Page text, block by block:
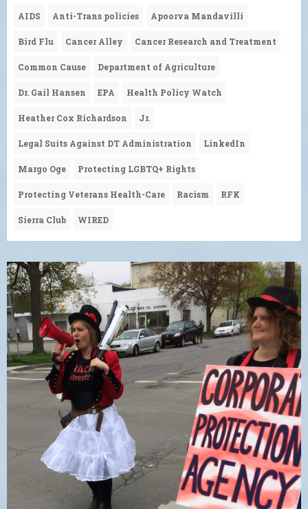
AIDS Anti-Trans policies Apoorva Mandavilli
Bird Flu Cancer Alley Cancer Research and Treatment
Common Cause Department of Agriculture
Dr. Gail Hansen EPA Health Policy Watch
Heather Cox Richardson Jr.
Legal Suits Against DT Administration LinkedIn
Margo Oge Protecting LGBTQ+ Rights
Protecting Veterans Health-Care Racism RFK
Sierra Club WIRED